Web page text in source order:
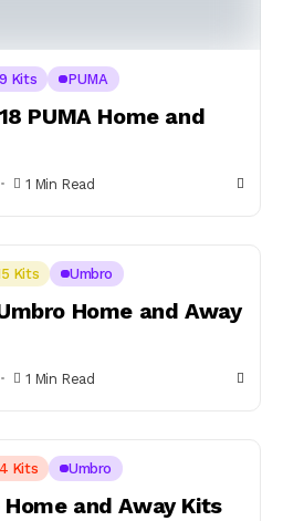
Kits PUMA
PUMA Home and
1 Min Read
Kits Umbro
Home and Away
1 Min Read
Kits Umbro
Home and Away Kits